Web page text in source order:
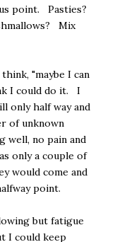
point. Pasties?
Mix
"maybe I can
I could do it. I
only half way and
of unknown
well, no pain and
only a couple of
would come and
point.
but fatigue
I could keep